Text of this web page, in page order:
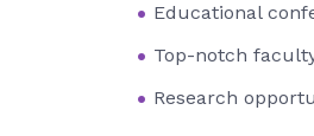
Educational
Top-notch
Research